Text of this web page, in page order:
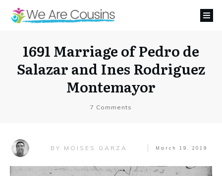
1691 Marriage of Pedro de
Salazar and Ines Rodriguez
Montemayor
7 Comments
BY MOISES GARZA March 19, 2019